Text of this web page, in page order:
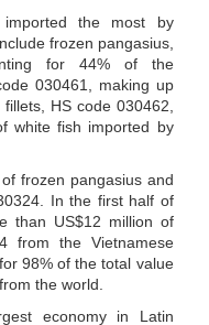
the most by
frozen pangasius,
for 44% of the
030461, making up
HS code 030462,
white fish imported by
frozen pangasius and
In the first half of
than US$12 million of
from the Vietnamese
98% of the total value
the world.
economy in Latin